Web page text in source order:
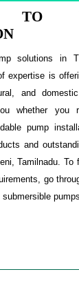
TO
solutions in
expertise is
and
whether you
pump
and
Tamilnadu. To
go